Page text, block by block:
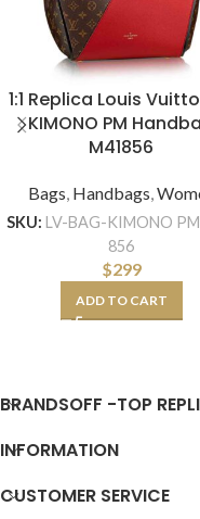
1:1 Replica Louis
KIMONO PM
M41856
Bags, Handbags,
SKU: LV-BAG-KIMONO
856
$299
ADD TO CART
BRANDSOFF -TOP
INFORMATION
CUSTOMER SERVICE